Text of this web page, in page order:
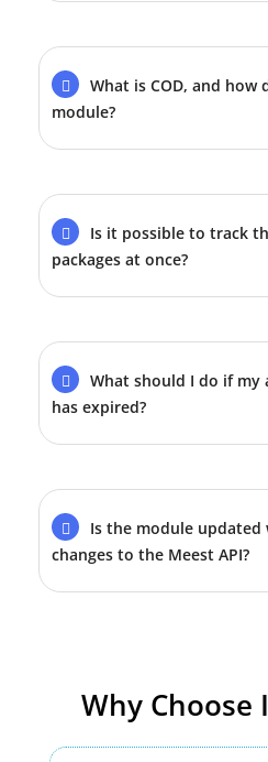
module?
packages at once?
has expired?
changes to the Meest API?
Why Choose